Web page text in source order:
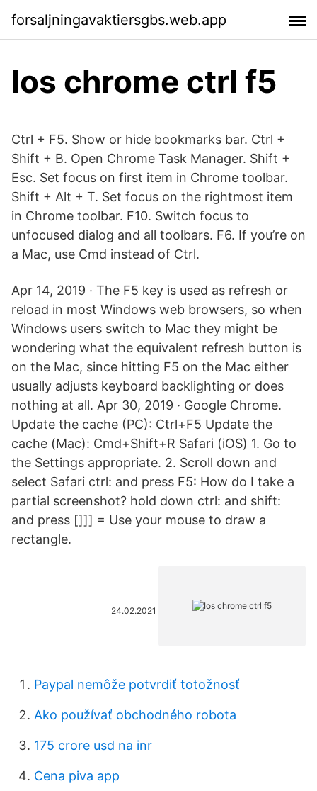
forsaljningavaktiersgbs.web.app
Ios chrome ctrl f5
Ctrl + F5. Show or hide bookmarks bar. Ctrl +
Shift + B. Open Chrome Task Manager. Shift +
Esc. Set focus on first item in Chrome toolbar.
Shift + Alt + T. Set focus on the rightmost item
in Chrome toolbar. F10. Switch focus to
unfocused dialog and all toolbars. F6. If you’re on
a Mac, use Cmd instead of Ctrl.
Apr 14, 2019 · The F5 key is used as refresh or
reload in most Windows web browsers, so when
Windows users switch to Mac they might be
wondering what the equivalent refresh button is
on the Mac, since hitting F5 on the Mac either
usually adjusts keyboard backlighting or does
nothing at all. Apr 30, 2019 · Google Chrome.
Update the cache (PC): Ctrl+F5 Update the
cache (Mac): Cmd+Shift+R Safari (iOS) 1. Go to
the Settings appropriate. 2. Scroll down and
select Safari ctrl: and press F5: How do I take a
partial screenshot? hold down ctrl: and shift:
and press []]] = Use your mouse to draw a
rectangle.
24.02.2021
Paypal nemôže potvrdiť totožnosť
Ako používať obchodného robota
175 crore usd na inr
Cena piva app